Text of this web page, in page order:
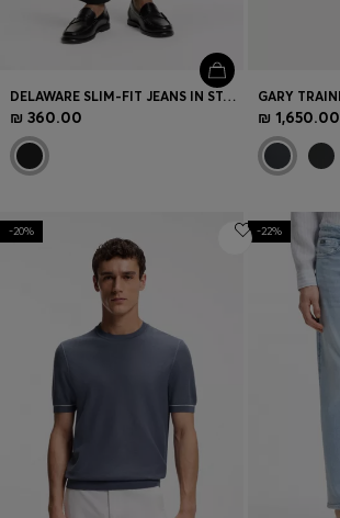
DELAWARE SLIM-FIT JEANS IN STAY-BLACK COMFORT-STRETCH DENIM
₪ 360.00 ₪ 1,650.00
-20% -22%